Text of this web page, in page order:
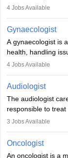
disorders across all
training, and
rewarding
4Jobs Available
Gynaecologist
A gynaecologist is
health, handling
childbirth. They
and postgraduate
clinics and are in
with experience.
4Jobs Available
Audiologist
The audiologist
responsible to
relevant damage.
if someone has a
identification of
3 Jobs Available
Oncologist
An oncologist is a